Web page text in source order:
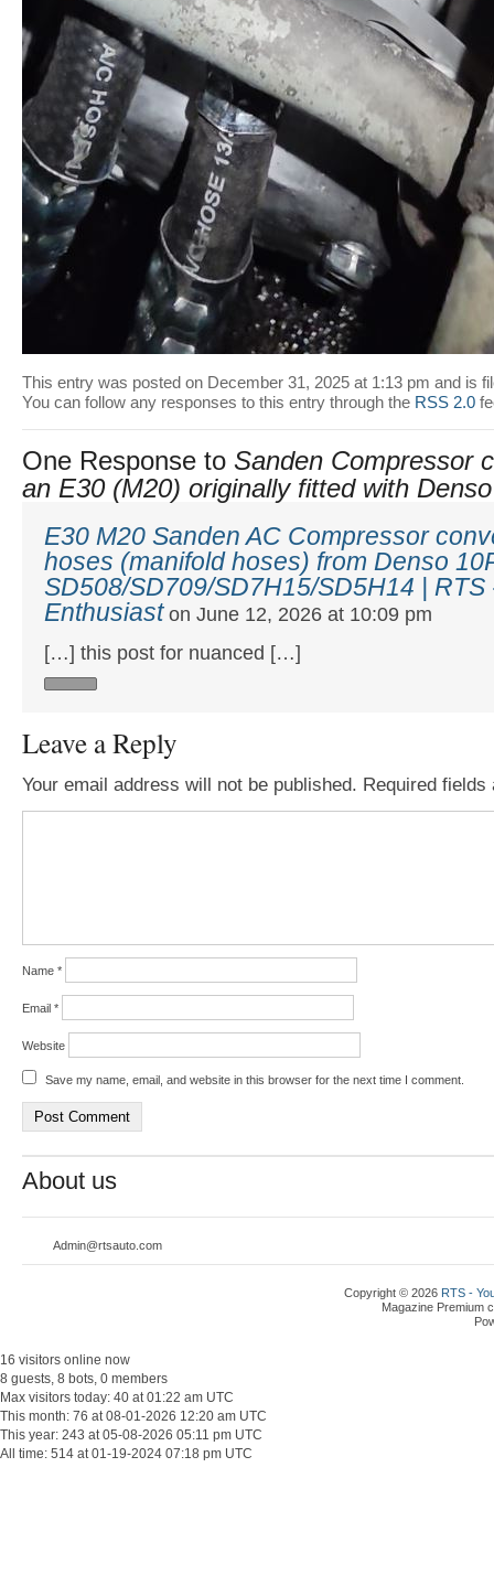
This entry was posted on December 31, 2025 at 1:13 pm and is
You can follow any responses to this entry through the RSS 2.0
One Response to Sanden Compressor
an E30 (M20) originally fitted with
E30 M20 Sanden AC Compressor
hoses (manifold hoses) from Denso
SD508/SD709/SD7H15/SD5H14 | RTS
Enthusiaston June 12, 2026 at 10:09 pm
[…] this post for nuanced […]
Leave a Reply
Your email address will not be published. Required
Name *
Email *
Website
Save my name, email, and website in this browser for the next time I comment.
About us
Admin@rtsauto.com
Copyright © 2026 RTS -
Magazine Premium
16 visitors online now
8 guests, 8 bots, 0 members
Max visitors today: 40 at 01:22 am UTC
This month: 76 at 08-01-2026 12:20 am UTC
This year: 243 at 05-08-2026 05:11 pm UTC
All time: 514 at 01-19-2024 07:18 pm UTC